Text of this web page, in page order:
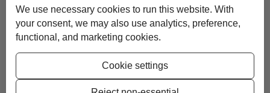
Please contact us at:publish@scientificscholar.com
We use necessary cookies to run this website. With
your consent, we may also use analytics, preference,
functional, and marketing cookies.
Cookie settings